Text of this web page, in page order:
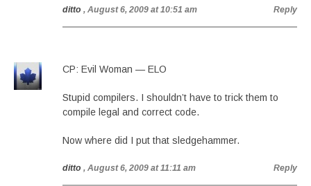
ditto , August 6, 2009 at 10:51 am Reply
CP: Evil Woman — ELO
Stupid compilers. I shouldn’t have to trick them to
compile legal and correct code.
Now where did I put that sledgehammer.
ditto , August 6, 2009 at 11:11 am Reply